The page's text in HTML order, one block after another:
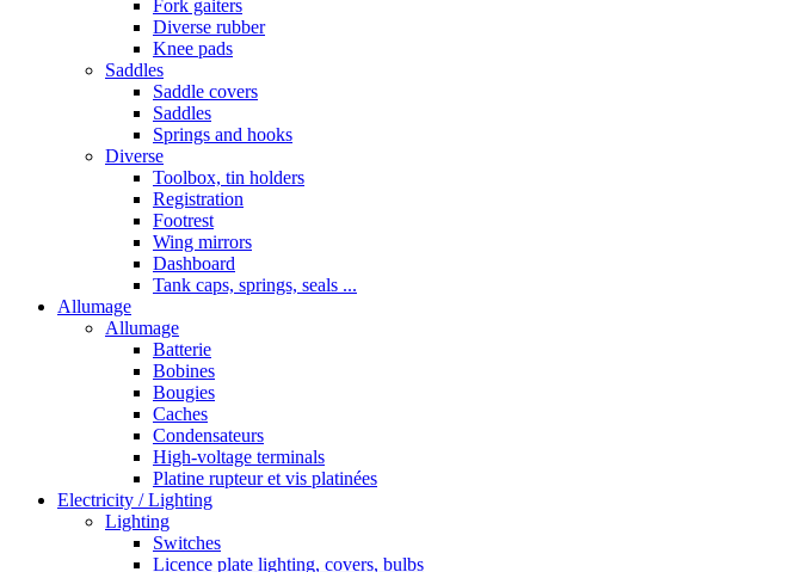
Fork gaiters
Diverse rubber
Knee pads
Saddles
Saddle covers
Saddles
Springs and hooks
Diverse
Toolbox, tin holders
Registration
Footrest
Wing mirrors
Dashboard
Tank caps, springs, seals ...
Allumage
Allumage
Batterie
Bobines
Bougies
Caches
Condensateurs
High-voltage terminals
Platine rupteur et vis platinées
Electricity / Lighting
Lighting
Switches
Licence plate lighting, covers, bulbs